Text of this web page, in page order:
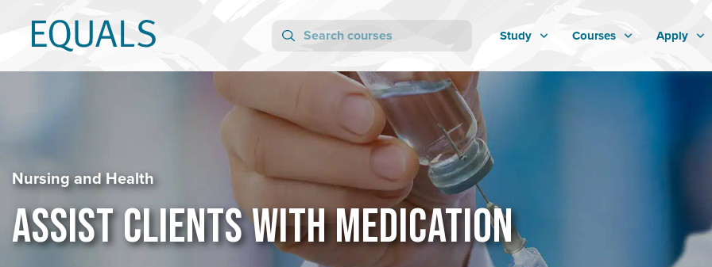
Study Courses Apply
Nursing and Health
ASSIST CLIENTS WITH MEDICATION